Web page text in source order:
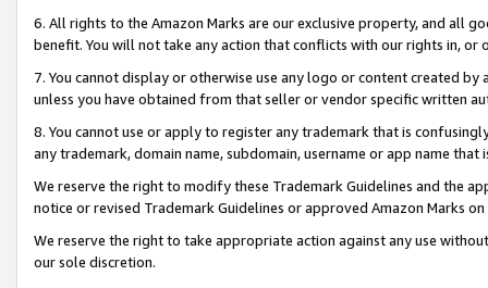
6. All rights to the Amazon Marks are our exclusive property, and all
benefit. You will not take any action that conflicts with our rights in, or
7. You cannot display or otherwise use any logo or content created
unless you have obtained from that seller or vendor specific written
8. You cannot use or apply to register any trademark that is
any trademark, domain name, subdomain, username or app name
We reserve the right to modify these Trademark Guidelines and the
notice or revised Trademark Guidelines or approved Amazon Marks
We reserve the right to take appropriate action against any use
our sole discretion.